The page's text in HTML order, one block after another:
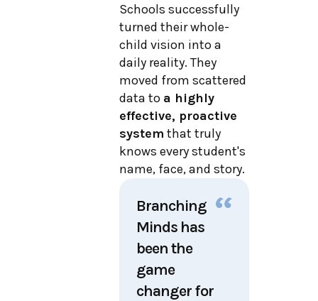
Schools successfully
turned their whole-
child vision into a
daily reality. They
moved from scattered
data to a highly
effective, proactive
system that truly
knows every student's
name, face, and story.
Branching
Minds has
been the
game
changer for